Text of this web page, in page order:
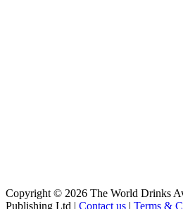
Copyright © 2026 The World Drinks
Publishing Ltd | Contact us | Terms &